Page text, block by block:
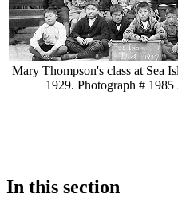
Mary Thompson's class at Sea
1929. Photograph # 1985
In this section